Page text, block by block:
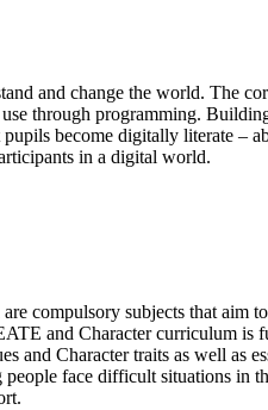
and change the world. The
through programming.
become digitally literate –
in a digital world.
compulsory subjects that aim
and Character curriculum
Character traits as well as
face difficult situations